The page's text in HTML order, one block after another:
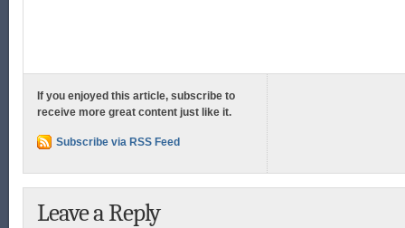
If you enjoyed this article, subscribe to
receive more great content just like it.
Subscribe via RSS Feed
Leave a Reply